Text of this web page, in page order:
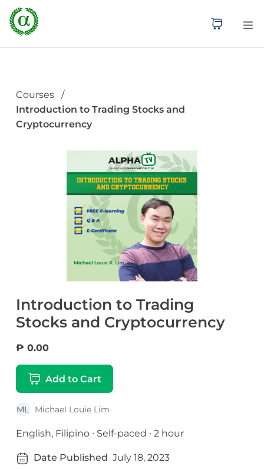
Courses
Introduction to Trading Stocks and
Cryptocurrency
Introduction to Trading
Stocks and Cryptocurrency
₱ 0.00
Add to Cart
ML Michael Louie Lim
English, Filipino ∙ Self-paced ∙ 2 hour
Date Published July 18, 2023